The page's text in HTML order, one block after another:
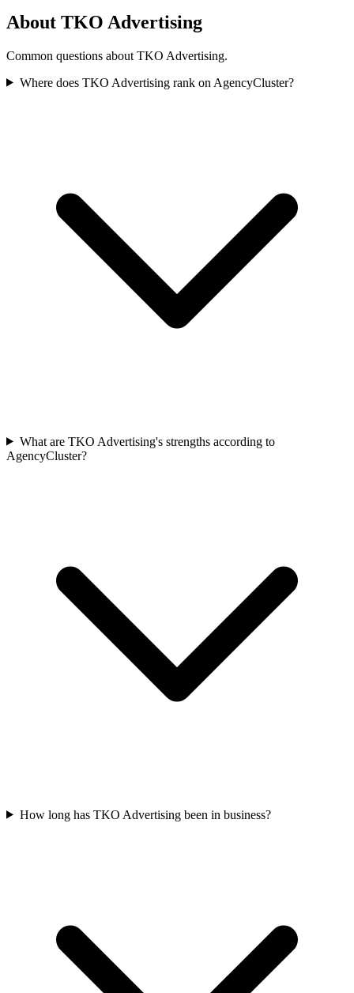
About TKO Advertising
Common questions about TKO Advertising.
Where does TKO Advertising rank on AgencyCluster?
What are TKO Advertising's strengths according to
AgencyCluster?
How long has TKO Advertising been in business?